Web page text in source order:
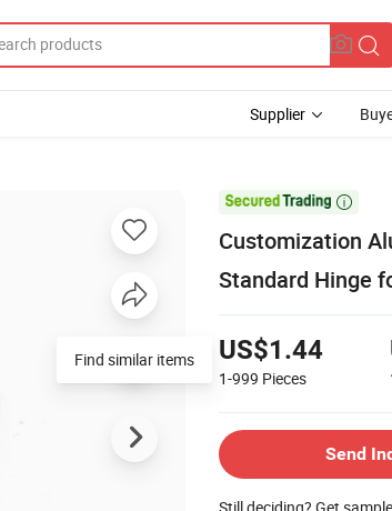
Supplier

Customization
Standard Hinge
US$1.44
1-999 Pieces
Send
Find similar items